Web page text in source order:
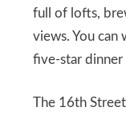
full of lofts,
views. You can
five-star dinner
The 16th